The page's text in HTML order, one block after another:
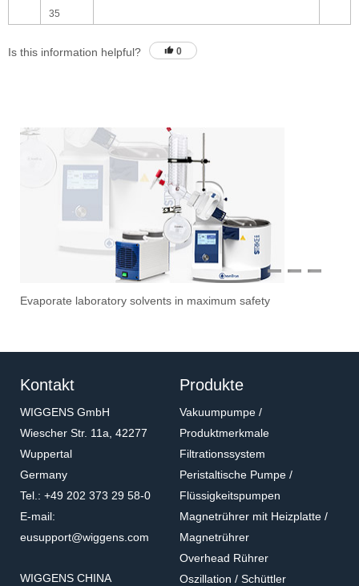
35
Is this information helpful? 0
Evaporate laboratory solvents in maximum safety
1 2
Kontakt
WIGGENS GmbH
Wiescher Str. 11a, 42277
Wuppertal
Germany
Tel.: +49 202 373 29 58-0
E-mail:
eusupport@wiggens.com
WIGGENS CHINA
Produkte
Vakuumpumpe /
Produktmerkmale
Filtrationssystem
Peristaltische Pumpe /
Flüssigkeitspumpen
Magnetrührer mit Heizplatte /
Magnetrührer
Overhead Rührer
Oszillation / Schüttler